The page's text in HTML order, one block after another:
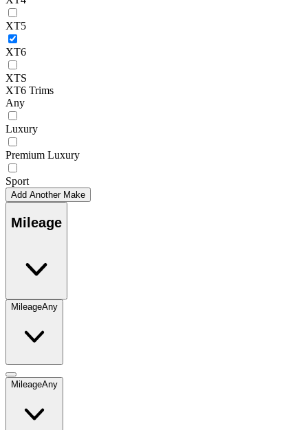
XT5
XT6
XTS
XT6 Trims
Any
Luxury
Premium Luxury
Sport
Add Another Make
Mileage
MileageAny
MileageAny